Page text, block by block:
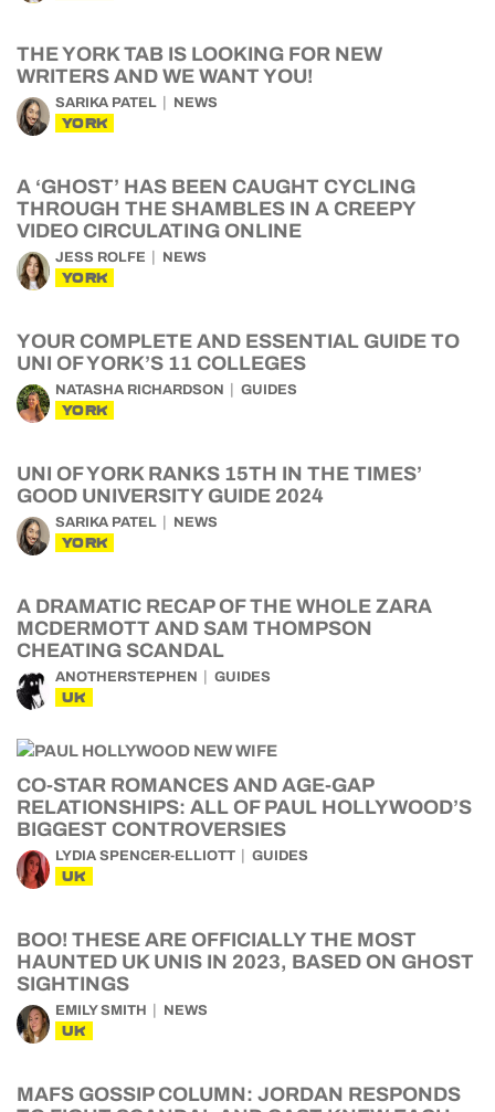
THE YORK TAB IS LOOKING FOR NEW
WRITERS AND WE WANT YOU!
SARIKA PATEL NEWS
YORK
A ‘GHOST’ HAS BEEN CAUGHT CYCLING
THROUGH THE SHAMBLES IN A CREEPY
VIDEO CIRCULATING ONLINE
JESS ROLFE NEWS
YORK
YOUR COMPLETE AND ESSENTIAL GUIDE TO
UNI OF YORK’S 11 COLLEGES
NATASHA RICHARDSON GUIDES
YORK
UNI OF YORK RANKS 15TH IN THE TIMES’
GOOD UNIVERSITY GUIDE 2024
SARIKA PATEL NEWS
YORK
A DRAMATIC RECAP OF THE WHOLE ZARA
MCDERMOTT AND SAM THOMPSON
CHEATING SCANDAL
ANOTHERSTEPHEN GUIDES
UK
CO-STAR ROMANCES AND AGE-GAP
RELATIONSHIPS: ALL OF PAUL HOLLYWOOD’S
BIGGEST CONTROVERSIES
LYDIA SPENCER-ELLIOTT GUIDES
UK
BOO! THESE ARE OFFICIALLY THE MOST
HAUNTED UK UNIS IN 2023, BASED ON GHOST
SIGHTINGS
EMILY SMITH NEWS
UK
MAFS GOSSIP COLUMN: JORDAN RESPONDS